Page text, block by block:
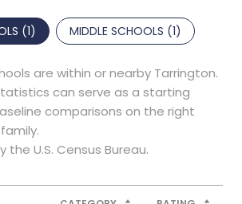
(1) MIDDLE SCHOOLS (1)
are within or nearby Tarrington.
can serve as a starting
comparisons on the right